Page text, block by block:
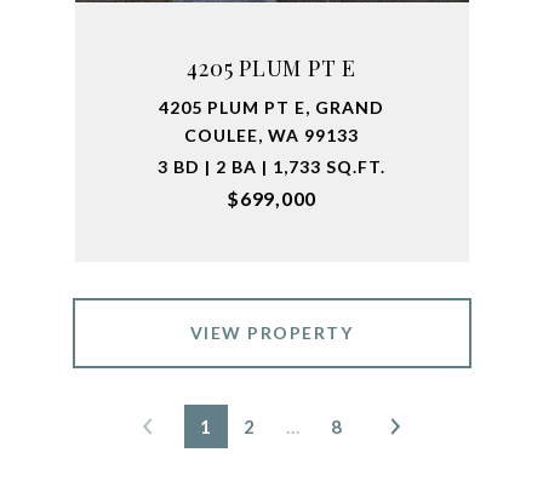
4205 PLUM PT E
4205 PLUM PT E, GRAND
COULEE, WA 99133
3 BD | 2 BA | 1,733 SQ.FT.
$699,000
VIEW PROPERTY
1 2 … 8